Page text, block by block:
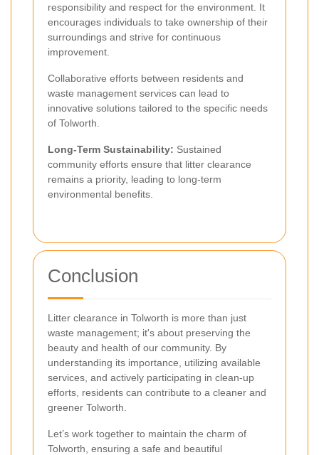
responsibility and respect for the environment. It
encourages individuals to take ownership of their
surroundings and strive for continuous
improvement.
Collaborative efforts between residents and
waste management services can lead to
innovative solutions tailored to the specific needs
of Tolworth.
Long-Term Sustainability: Sustained
community efforts ensure that litter clearance
remains a priority, leading to long-term
environmental benefits.
Conclusion
Litter clearance in Tolworth is more than just
waste management; it's about preserving the
beauty and health of our community. By
understanding its importance, utilizing available
services, and actively participating in clean-up
efforts, residents can contribute to a cleaner and
greener Tolworth.
Let’s work together to maintain the charm of
Tolworth, ensuring a safe and beautiful